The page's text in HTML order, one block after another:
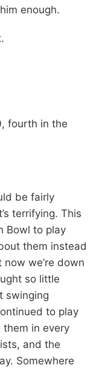
enough.
fourth in the
be fairly
terrifying. This
Bowl to play
them instead
we’re down
so little
swinging
to play
in every
and the
Somewhere